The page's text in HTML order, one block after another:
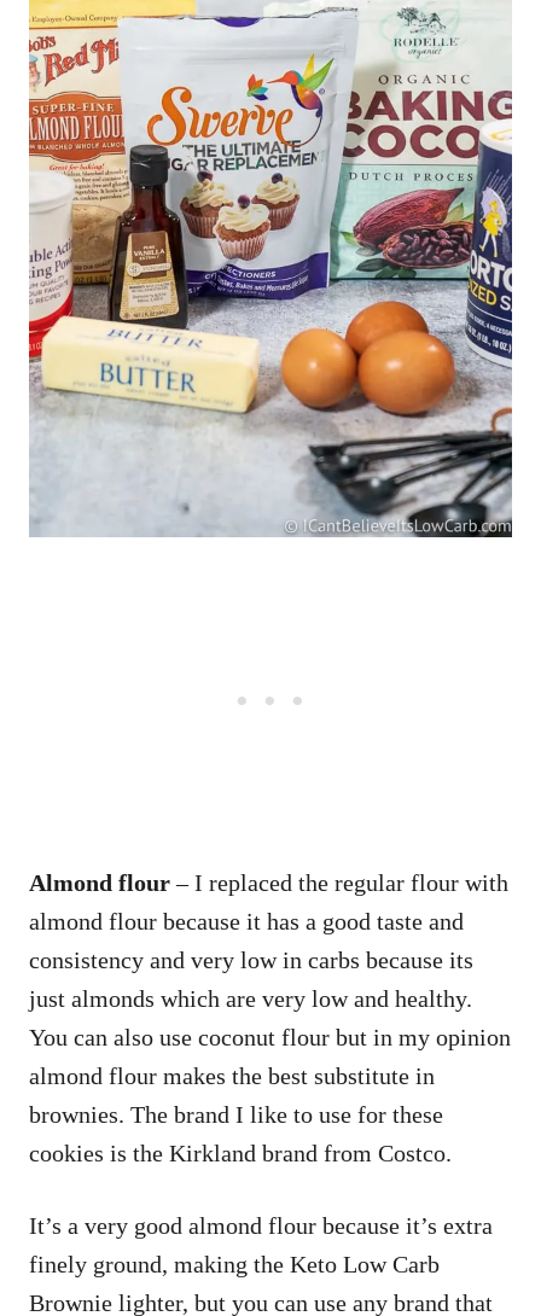
Almond flour– I replaced the regular flour with
almond flour because it has a good taste and
consistency and very low in carbs because its
just almonds which are very low and healthy.
You can also use coconut flour but in my opinion
almond flour makes the best substitute in
brownies. The brand I like to use for these
cookies is the Kirkland brand from Costco.
It’s a very good almond flour because it’s extra
finely ground, making the Keto Low Carb
Brownie lighter, but you can use any brand that